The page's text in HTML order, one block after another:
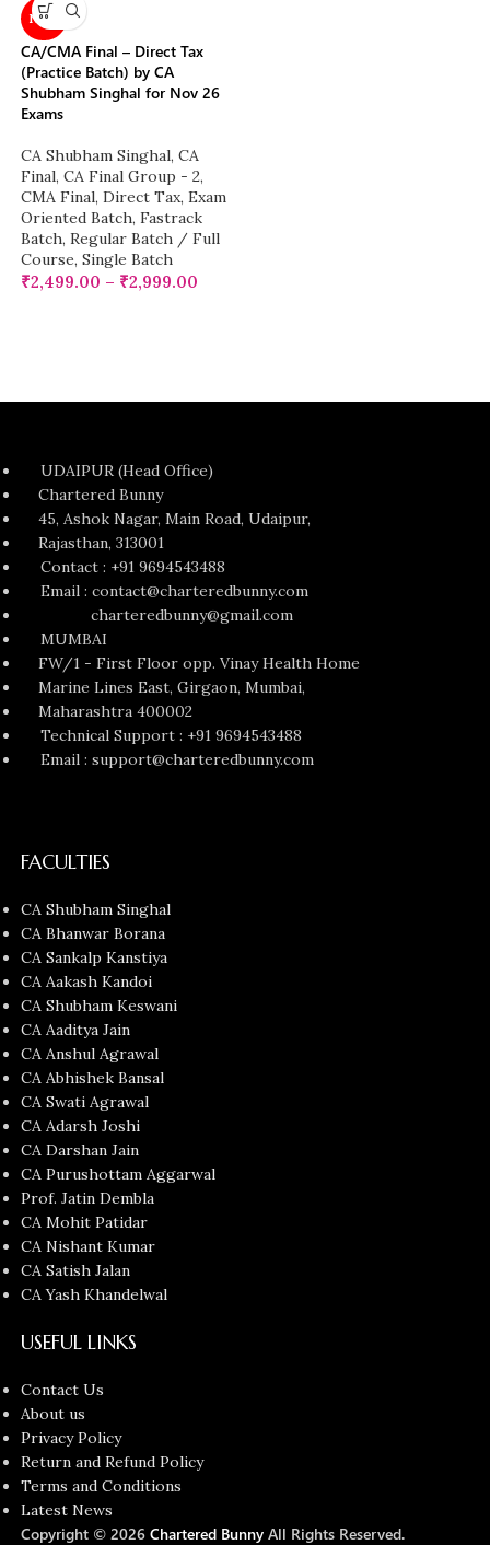
NEW
CA/CMA Final – Direct Tax
(Practice Batch) by CA
Shubham Singhal for Nov 26
Exams
CA Shubham Singhal, CA
Final, CA Final Group - 2,
CMA Final, Direct Tax, Exam
Oriented Batch, Fastrack
Batch, Regular Batch / Full
Course, Single Batch
₹2,499.00 – ₹2,999.00
UDAIPUR (Head Office)
Chartered Bunny
45, Ashok Nagar, Main Road, Udaipur,
Rajasthan, 313001
Contact : +91 9694543488
Email : contact@charteredbunny.com
charteredbunny@gmail.com
MUMBAI
FW/1 - First Floor opp. Vinay Health Home
Marine Lines East, Girgaon, Mumbai,
Maharashtra 400002
Technical Support : +91 9694543488
Email : support@charteredbunny.com
FACULTIES
CA Shubham Singhal
CA Bhanwar Borana
CA Sankalp Kanstiya
CA Aakash Kandoi
CA Shubham Keswani
CA Aaditya Jain
CA Anshul Agrawal
CA Abhishek Bansal
CA Swati Agrawal
CA Adarsh Joshi
CA Darshan Jain
CA Purushottam Aggarwal
Prof. Jatin Dembla
CA Mohit Patidar
CA Nishant Kumar
CA Satish Jalan
CA Yash Khandelwal
USEFUL LINKS
Contact Us
About us
Privacy Policy
Return and Refund Policy
Terms and Conditions
Latest News
Copyright © 2026Chartered Bunny All Rights Reserved.